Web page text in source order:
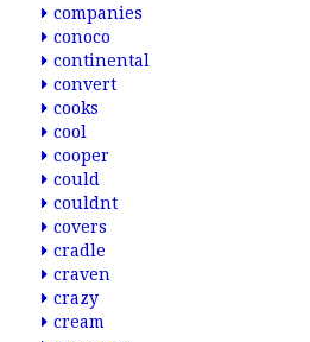
companies
conoco
continental
convert
cooks
cool
cooper
could
couldnt
covers
cradle
craven
crazy
cream